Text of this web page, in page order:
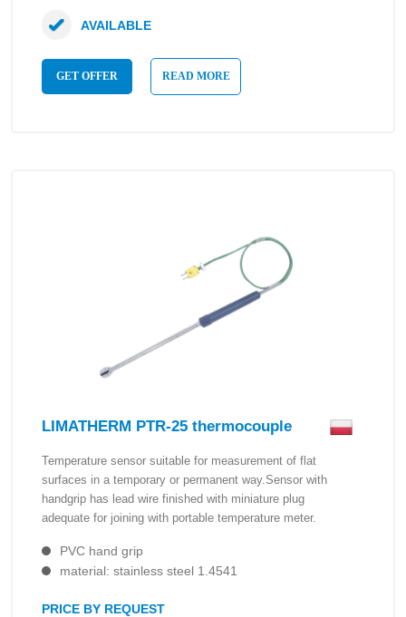
GET OFFER READ MORE
AVAILABLE
LIMATHERM PTR-25 thermocouple
Temperature sensor suitable for measurement of flat
surfaces in a temporary or permanent way.Sensor with
handgrip has lead wire finished with miniature plug
adequate for joining with portable temperature meter.
PVC hand grip
material: stainless steel 1.4541
PRICE BY REQUEST